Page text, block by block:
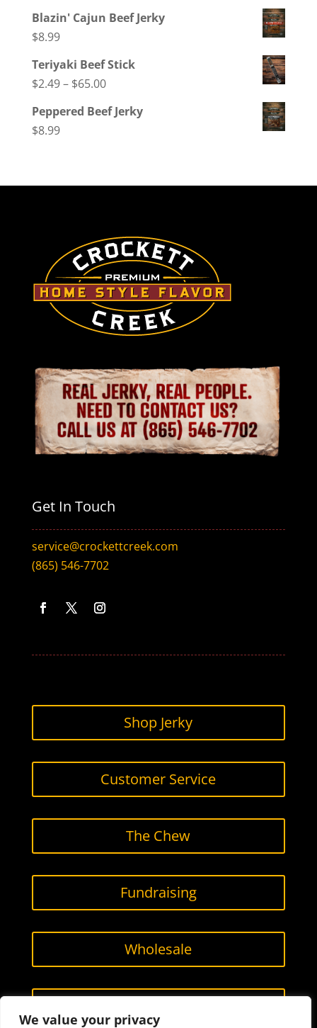
We value your privacy
Blazin' Cajun Beef Jerky
$8.99
Teriyaki Beef Stick
$2.49– $65.00Price
$2.49
Peppered Beef Jerky
$8.99
Get In Touch
service@crockettcreek.com
(865) 546-7702
Shop Jerky
Customer Service
The Chew
Fundraising
Wholesale